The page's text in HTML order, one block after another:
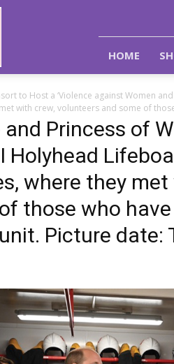
HOME
to Host a ‘Violence against Women and
with crew, volunteers and some of
and Princess of
Holyhead
where they
those who
Picture date: